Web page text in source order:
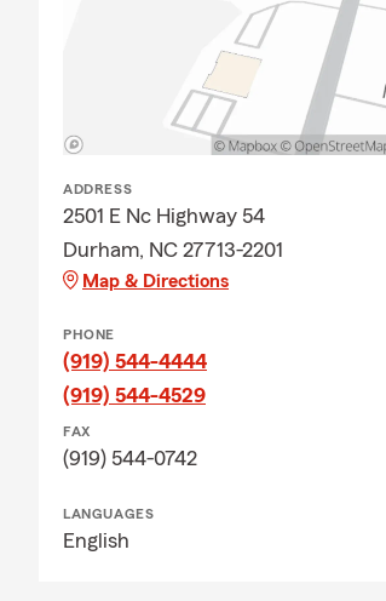
ADDRESS
2501 E Nc Highway 54
Durham, NC 27713-2201
Map & Directions
PHONE
(919) 544-4444
(919) 544-4529
FAX
(919) 544-0742
LANGUAGES
English